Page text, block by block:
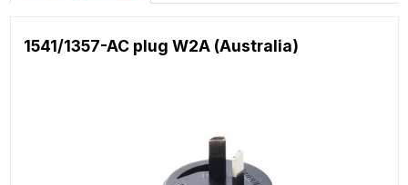
1541/1357-AC plug W2A (Australia)